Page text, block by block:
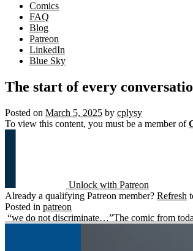
Comics
FAQ
Blog
Patreon
LinkedIn
Blue Sky
The start of every
Posted on March 5, 2025 by cplysy
To view this content, you must be a member of
Unlock with Patreon
Already a qualifying Patreon member? Refresh
Posted in patreon
Post
“we do not discriminate…”The comic from